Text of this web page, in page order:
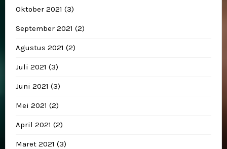
Oktober 2021 (3)
September 2021 (2)
Agustus 2021 (2)
Juli 2021 (3)
Juni 2021 (3)
Mei 2021 (2)
April 2021 (2)
Maret 2021 (3)